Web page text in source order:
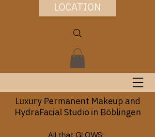
All that GLOWS:
Luxury Permanent Makeup and
HydraFacial Studio in Böblingen
LOCATION